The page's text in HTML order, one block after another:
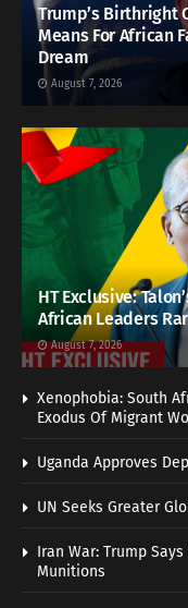
Trump’s Birthright
Means For African
Dream
August 7, 2026
HT Exclusive:
African Leaders
August 7, 2026
Xenophobia: South
Exodus Of Migrant
Uganda Approves
UN Seeks Greater
Iran War: Trump
Munitions